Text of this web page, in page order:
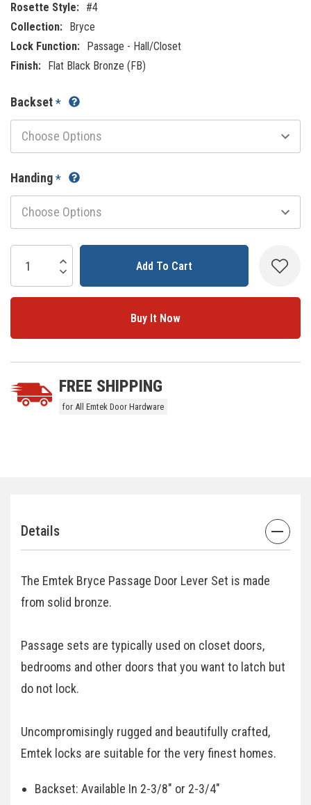
Rosette Style: #4
Collection: Bryce
Lock Function: Passage - Hall/Closet
Finish: Flat Black Bronze (FB)
Backset*
Handing*
Stock:
Increase Quantity:
Decrease Quantity:
5 customers are viewing this product
FREE SHIPPING
for All Emtek Door Hardware
Details
The Emtek Bryce Passage Door Lever Set is made
from solid bronze.
Passage sets are typically used on closet doors,
bedrooms and other doors that you want to latch but
do not lock.
Uncompromisingly rugged and beautifully crafted,
Emtek locks are suitable for the very finest homes.
Backset: Available In 2-3/8" or 2-3/4"